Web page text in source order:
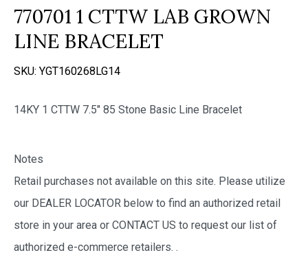
770701 1 CTTW LAB GROWN
LINE BRACELET
SKU: YGT160268LG14
14KY 1 CTTW 7.5″ 85 Stone Basic Line Bracelet
Notes
Retail purchases not available on this site. Please utilize
our DEALER LOCATOR below to find an authorized retail
store in your area or CONTACT US to request our list of
authorized e-commerce retailers. .